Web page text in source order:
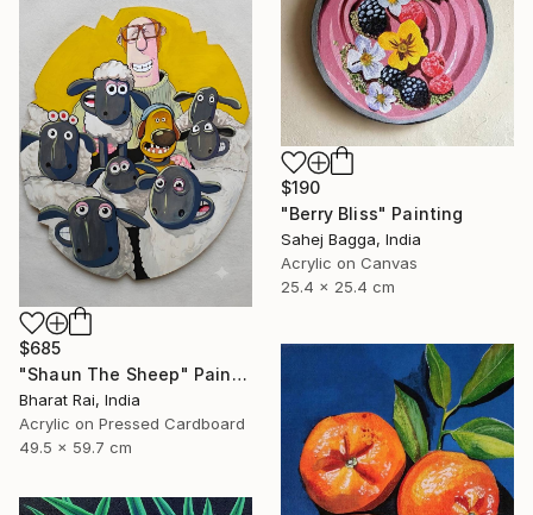
$190
"Berry Bliss" Painting
Sahej Bagga, India
Acrylic on Canvas
25.4 x 25.4 cm
$685
"Shaun The Sheep" Painting
Bharat Rai, India
Acrylic on Pressed Cardboard
49.5 x 59.7 cm